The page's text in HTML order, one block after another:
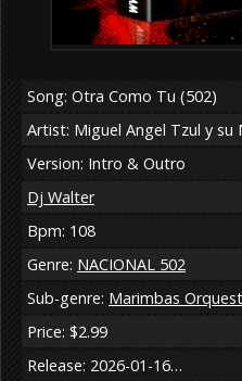
Song: Otra Como Tu (502)
Artist: Miguel Angel Tzul y su
Version: Intro & Outro
Dj Walter
Bpm: 108
Genre: NACIONAL 502
Sub-genre: Marimbas
Price: $2.99
Release: 2026-01-16…